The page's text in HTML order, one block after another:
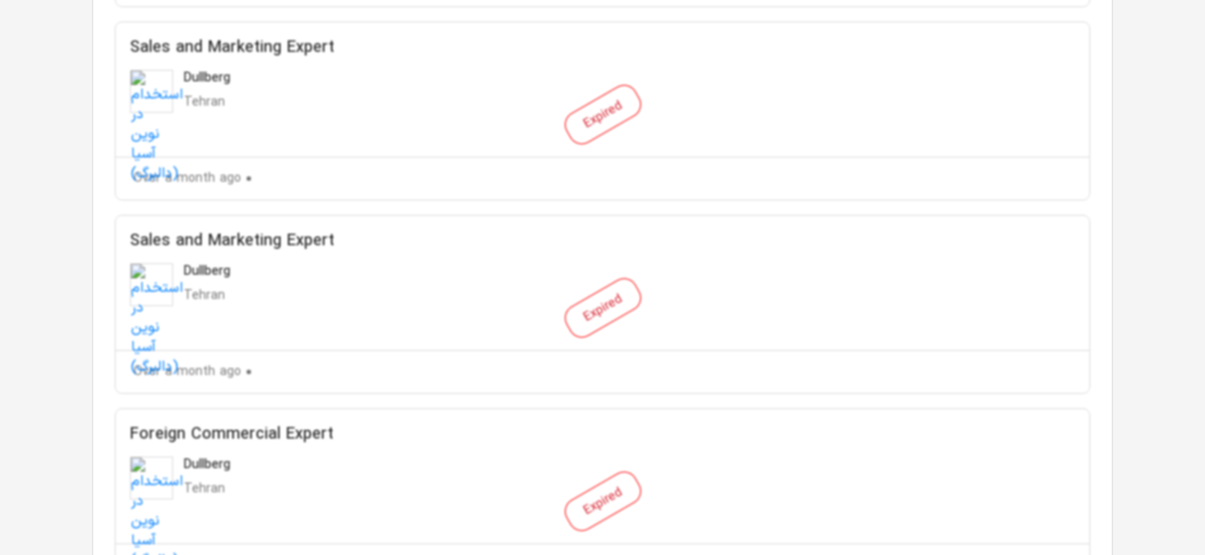
Expired
Sales and Marketing Expert
Dullberg
Tehran
Over a month ago
Expired
Sales and Marketing Expert
Dullberg
Tehran
Over a month ago
Expired
Foreign Commercial Expert
Dullberg
Tehran